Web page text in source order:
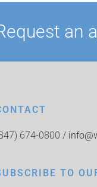
an
674-0800 /
TO